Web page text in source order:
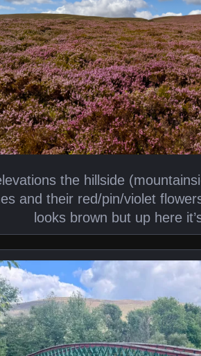
the hillside
and their red/pin/violet
looks brown but up here